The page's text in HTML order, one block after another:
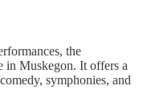
the
in Muskegon. It offers a
symphonies, and